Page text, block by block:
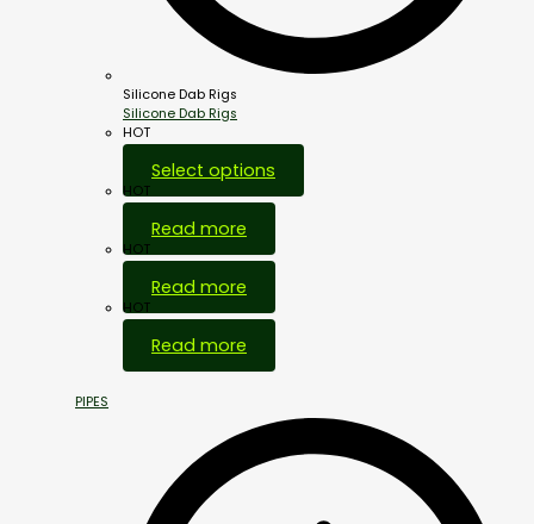
Silicone Dab Rigs
Silicone Dab Rigs
HOT
Select options
HOT
Read more
HOT
Read more
HOT
Read more
PIPES